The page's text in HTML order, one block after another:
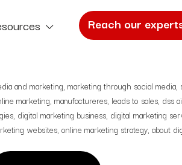
Study
Reach our
Needs: From